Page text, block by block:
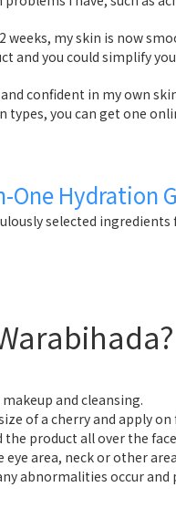
weeks, my skin is now
and you could simplify
confident in my own
types, you can get one
One Hydration
selected
and cleansing.
of a cherry and apply on
the product all over the
eye area, neck or other
abnormalities occur and